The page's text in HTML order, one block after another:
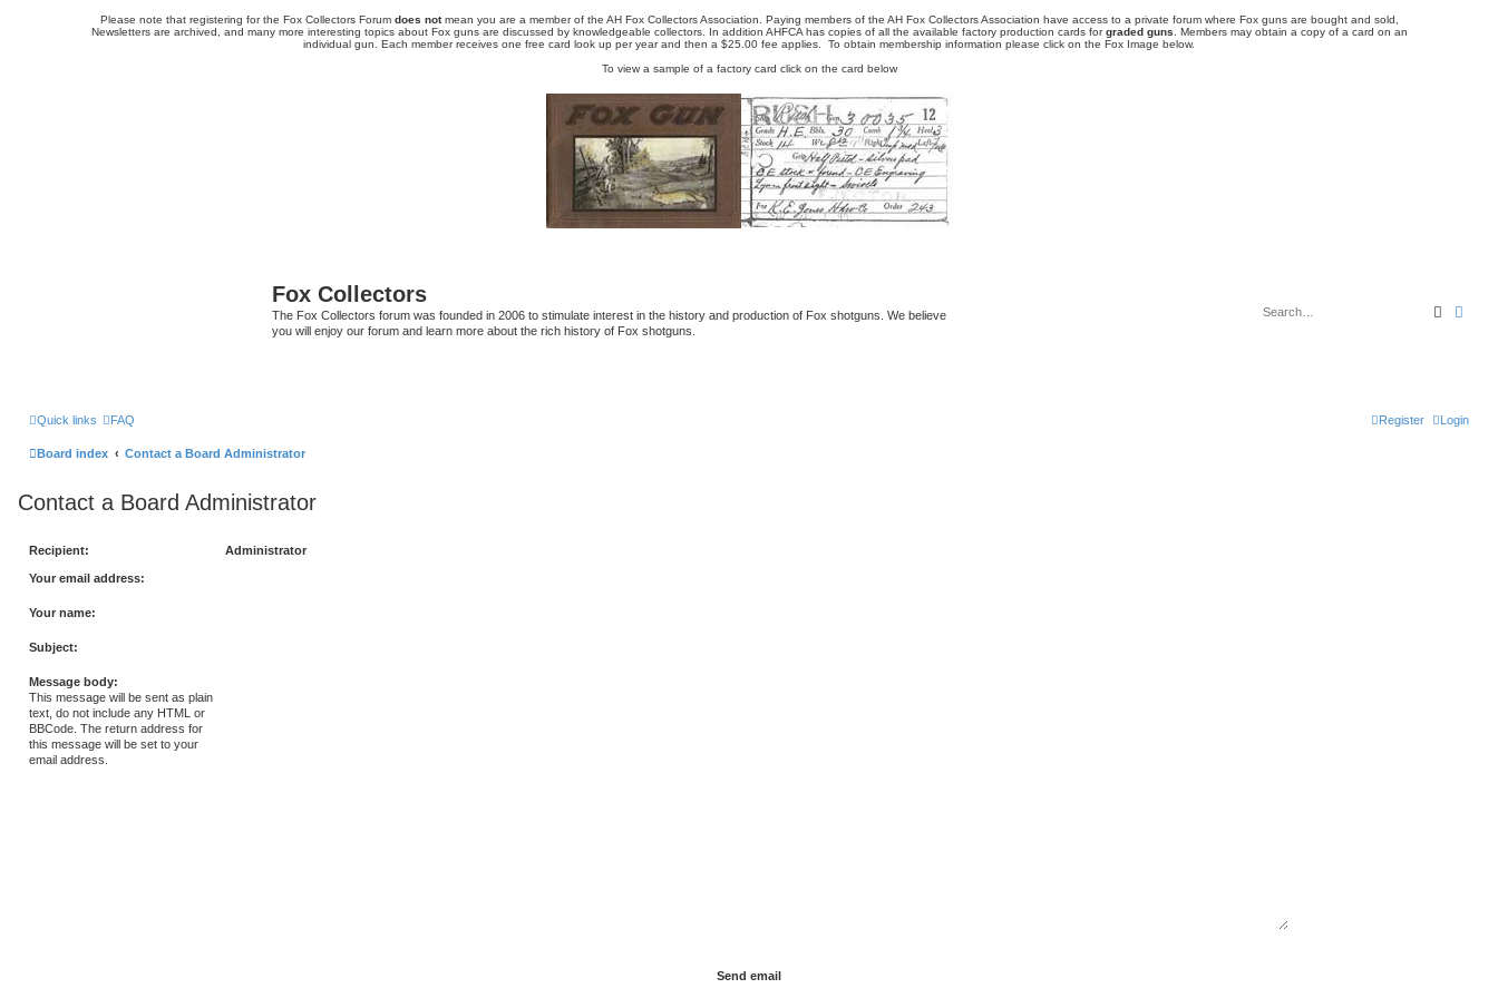
Please note that registering for the Fox Collectors Forum does notmean you are a member of the AH Fox Collectors Association. Paying members of the AH Fox Collectors Association have access to a private forum where Fox guns are bought and sold,
Newsletters are archived, and many more interesting topics about Fox guns are discussed by knowledgeable collectors. In addition AHFCA has copies of all the available factory production cards forgraded guns . Members may obtain a copy of a card on an
individual gun. Each member receives one free card look up per year and then a $25.00 fee applies. To obtain membership information please click on the Fox Image below.
To view a sample of a factory card click on the card below
Fox Collectors
The Fox Collectors forum was founded in 2006 to stimulate interest in the history and production of Fox shotguns. We believe
you will enjoy our forum and learn more about the rich history of Fox shotguns.
Search
Quick links FAQ Login
Register
Board index Contact a Board Administrator
Contact a Board Administrator
Recipient: Administrator
Your email address:
Your name:
Subject:
Message body:
This message will be sent as plain
text, do not include any HTML or
BBCode. The return address for
this message will be set to your
email address.